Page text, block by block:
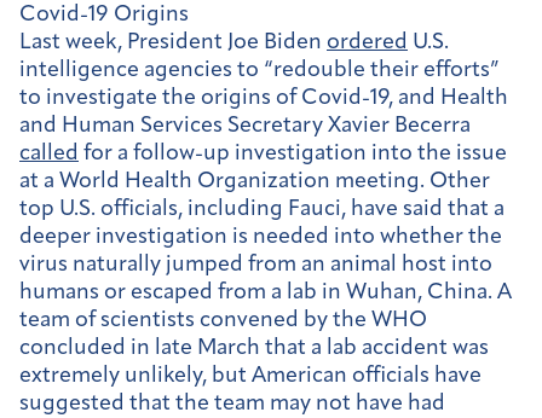
Covid-19 Origins
Last week, President Joe Biden ordered U.S.
intelligence agencies to “redouble their efforts”
to investigate the origins of Covid-19, and Health
and Human Services Secretary Xavier Becerra
called for a follow-up investigation into the issue
at a World Health Organization meeting. Other
top U.S. officials, including Fauci, have said that a
deeper investigation is needed into whether the
virus naturally jumped from an animal host into
humans or escaped from a lab in Wuhan, China. A
team of scientists convened by the WHO
concluded in late March that a lab accident was
extremely unlikely, but American officials have
suggested that the team may not have had